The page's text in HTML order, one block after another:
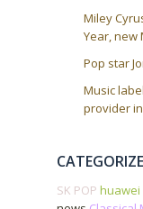
Miley
Year, new
Pop star
Music
provider
SK POP huawei